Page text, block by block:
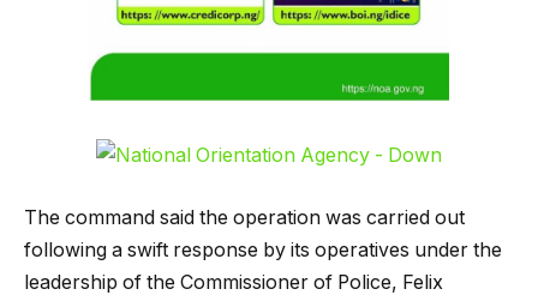
The command said the operation was carried out
following a swift response by its operatives under the
leadership of the Commissioner of Police, Felix